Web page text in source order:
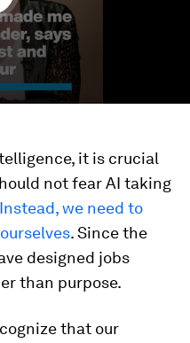
it is crucial
not fear AI taking
Instead, we need to
. Since the
designed jobs
than purpose.
that our